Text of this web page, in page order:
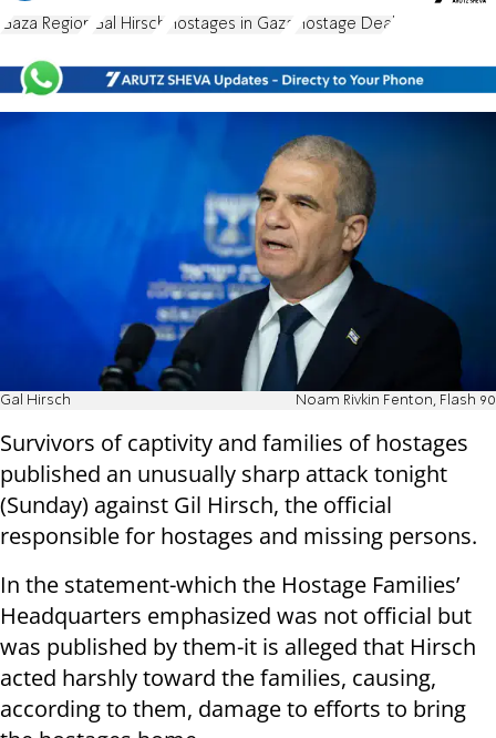
Gaza Region Gal Hirsch Hostages in Gaza Hostage Deal
Gal Hirsch Noam Rivkin Fenton, Flash 90
Survivors of captivity and families of hostages
published an unusually sharp attack tonight
(Sunday) against Gil Hirsch, the official
responsible for hostages and missing persons.
In the statement-which the Hostage Families’
Headquarters emphasized was not official but
was published by them-it is alleged that Hirsch
acted harshly toward the families, causing,
according to them, damage to efforts to bring